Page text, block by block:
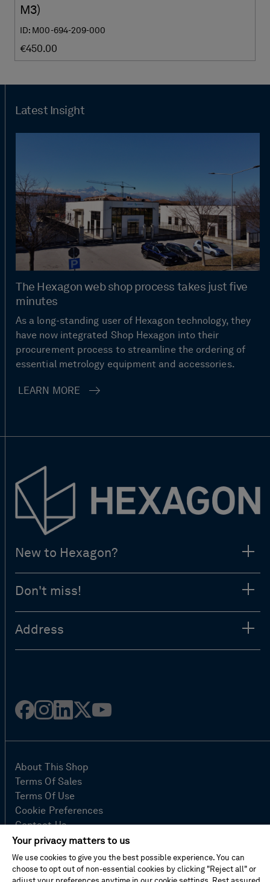
M3)
ID: M00-694-209-000
€450.00
Latest Insight
The Hexagon web shop process takes just five
minutes
As a long-standing user of Hexagon technology, they
have now integrated Shop Hexagon into their
procurement process to streamline the ordering of
essential metrology equipment and accessories.
LEARN MORE
New to Hexagon?
Don't miss!
Address
Facebook
Instagram
Linked
Twitter
Youtube
About This Shop
Terms Of Sales
Terms Of Use
Cookie Preferences
Contact Us
FAQ
Site Map
Imprint
Your privacy matters to us
We use cookies to give you the best possible experience. You can
choose to opt out of non-essential cookies by clicking "Reject all" or